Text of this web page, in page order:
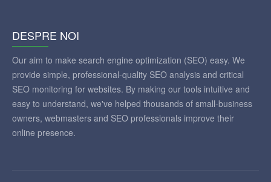
DESPRE NOI
Our aim to make search engine optimization (SEO) easy. We
provide simple, professional-quality SEO analysis and critical
SEO monitoring for websites. By making our tools intuitive and
easy to understand, we've helped thousands of small-business
owners, webmasters and SEO professionals improve their
online presence.